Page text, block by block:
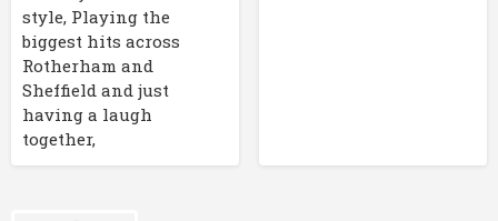
style, Playing the
biggest hits across
Rotherham and
Sheffield and just
having a laugh
together,